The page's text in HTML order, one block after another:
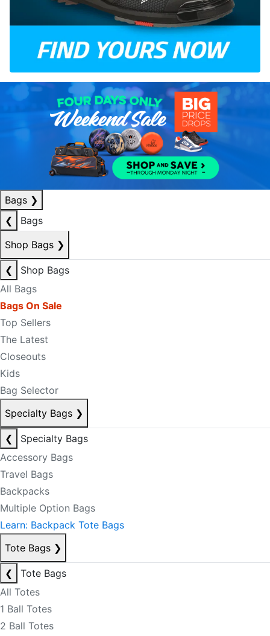
Bags ❯
❮
Bags
Shop Bags ❯
❮
Shop Bags
All Bags
Bags On Sale
Top Sellers
The Latest
Closeouts
Kids
Bag Selector
Specialty Bags ❯
❮
Specialty Bags
Accessory Bags
Travel Bags
Backpacks
Multiple Option Bags
Learn: Backpack Tote Bags
Tote Bags ❯
❮
Tote Bags
All Totes
1 Ball Totes
2 Ball Totes